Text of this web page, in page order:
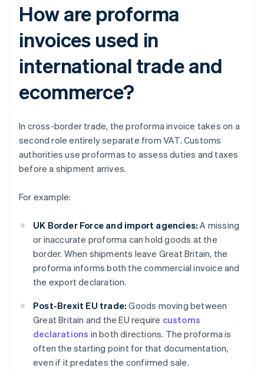
How are proforma
invoices used in
international trade and
ecommerce?
In cross-border trade, the proforma invoice takes on a
second role entirely separate from VAT. Customs
authorities use proformas to assess duties and taxes
before a shipment arrives.
For example:
UK Border Force and import agencies: A missing
or inaccurate proforma can hold goods at the
border. When shipments leave Great Britain, the
proforma informs both the commercial invoice and
the export declaration.
Post-Brexit EU trade: Goods moving between
Great Britain and the EU require customs
declarations in both directions. The proforma is
often the starting point for that documentation,
even if it predates the confirmed sale.